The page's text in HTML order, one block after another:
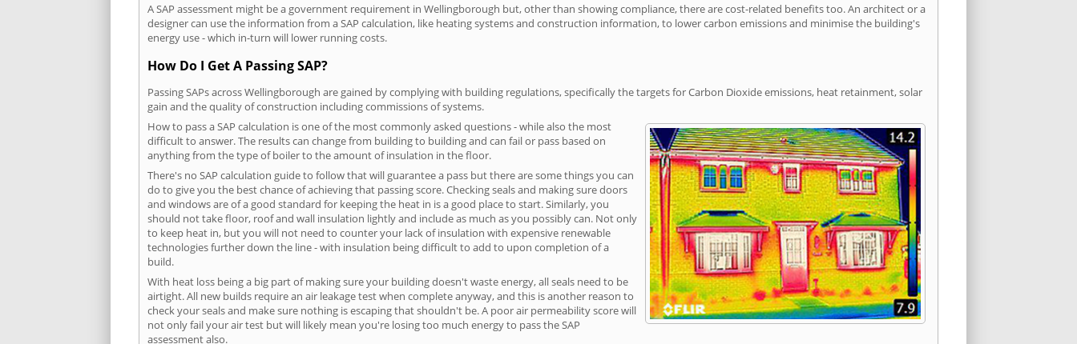
A SAP assessment might be a government requirement in Wellingborough but, other than showing compliance, there are cost-related benefits too. An architect or a
designer can use the information from a SAP calculation, like heating systems and construction information, to lower carbon emissions and minimise the building's
energy use - which in-turn will lower running costs.
How Do I Get A Passing SAP?
Passing SAPs across Wellingborough are gained by complying with building regulations, specifically the targets for Carbon Dioxide emissions, heat retainment, solar
gain and the quality of construction including commissions of systems.
How to pass a SAP calculation is one of the most commonly asked questions - while also the most
difficult to answer. The results can change from building to building and can fail or pass based on
anything from the type of boiler to the amount of insulation in the floor.
There's no SAP calculation guide to follow that will guarantee a pass but there are some things you can
do to give you the best chance of achieving that passing score. Checking seals and making sure doors
and windows are of a good standard for keeping the heat in is a good place to start. Similarly, you
should not take floor, roof and wall insulation lightly and include as much as you possibly can. Not only
to keep heat in, but you will not need to counter your lack of insulation with expensive renewable
technologies further down the line - with insulation being difficult to add to upon completion of a
build.
With heat loss being a big part of making sure your building doesn't waste energy, all seals need to be
airtight. All new builds require an air leakage test when complete anyway, and this is another reason to
check your seals and make sure nothing is escaping that shouldn't be. A poor air permeability score will
not only fail your air test but will likely mean you're losing too much energy to pass the SAP
assessment also.